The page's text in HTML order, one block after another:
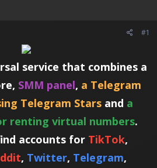
#1
service that combines a
SMM panel, a Telegram
Telegram Stars and a
renting virtual numbers.
accounts for TikTok,
, Twitter, Telegram,